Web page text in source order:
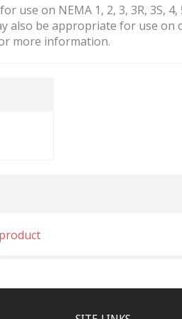
use on NEMA 1, 2, 3, 3R, 3S,
also be appropriate for use
more information.